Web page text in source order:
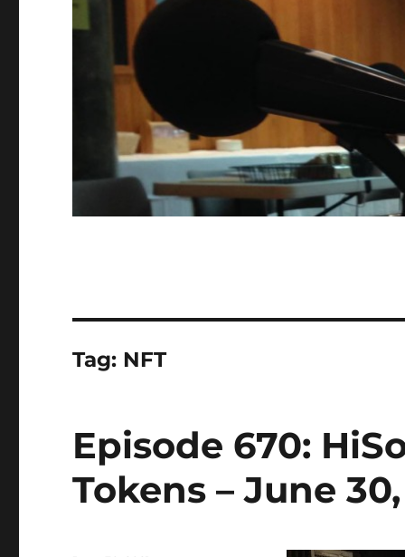
Tag: NFT
Episode 670:
Tokens – June 30,